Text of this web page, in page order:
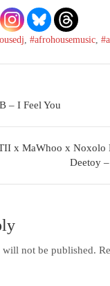
, #afrohousemusic,
– I Feel You
x MaWhoo x Noxolo
Deetoy
will not be published.